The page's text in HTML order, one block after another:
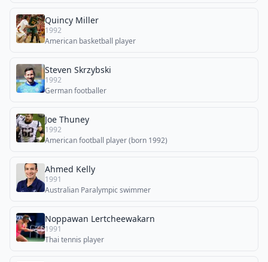
Quincy Miller
1992
American basketball player
Steven Skrzybski
1992
German footballer
Joe Thuney
1992
American football player (born 1992)
Ahmed Kelly
1991
Australian Paralympic swimmer
Noppawan Lertcheewakarn
1991
Thai tennis player